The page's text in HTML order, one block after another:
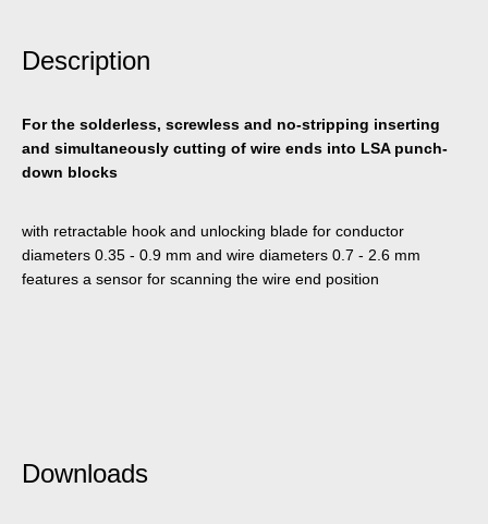
Description
For the solderless, screwless and no-stripping inserting
and simultaneously cutting of wire ends into LSA punch-
down blocks
with retractable hook and unlocking blade for conductor
diameters 0.35 - 0.9 mm and wire diameters 0.7 - 2.6 mm
features a sensor for scanning the wire end position
Downloads